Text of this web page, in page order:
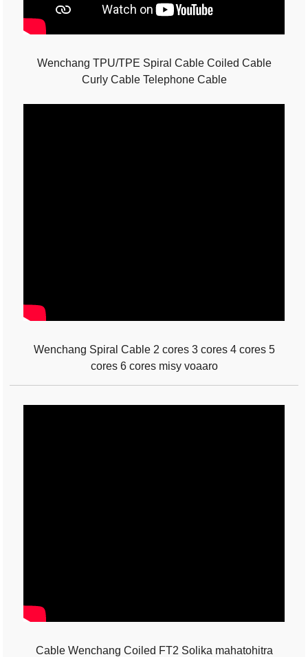
Wenchang TPU/TPE Spiral Cable Coiled Cable
Curly Cable Telephone Cable
Wenchang Spiral Cable 2 cores 3 cores 4 cores 5
cores 6 cores misy voaaro
Cable Wenchang Coiled FT2 Solika mahatohitra